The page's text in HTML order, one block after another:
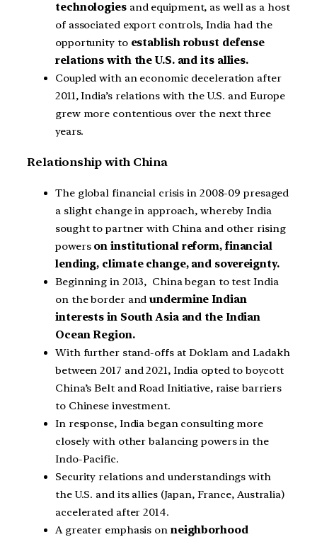
technologiesand equipment, as well as a host
of associated export controls, India had the
opportunity toestablish robust defense
relations with the U.S. and its allies.
Coupled with an economic deceleration after
2011, India’s relations with the U.S. and Europe
grew more contentious over the next three
years.
Relationship with China
The global financial crisis in 2008-09 presaged
a slight change in approach, whereby India
sought to partner with China and other rising
powers on institutional reform, financial
lending, climate change, and sovereignty.
Beginning in 2013, China began to test India
on the border andundermine Indian
interests in South Asia and the Indian
Ocean Region.
With further stand-offs at Doklam and Ladakh
between 2017 and 2021, India opted to boycott
China’s Belt and Road Initiative, raise barriers
to Chinese investment.
In response, India began consulting more
closely with other balancing powers in the
Indo-Pacific.
Security relations and understandings with
the U.S. and its allies (Japan, France, Australia)
accelerated after 2014.
A greater emphasis on neighborhood